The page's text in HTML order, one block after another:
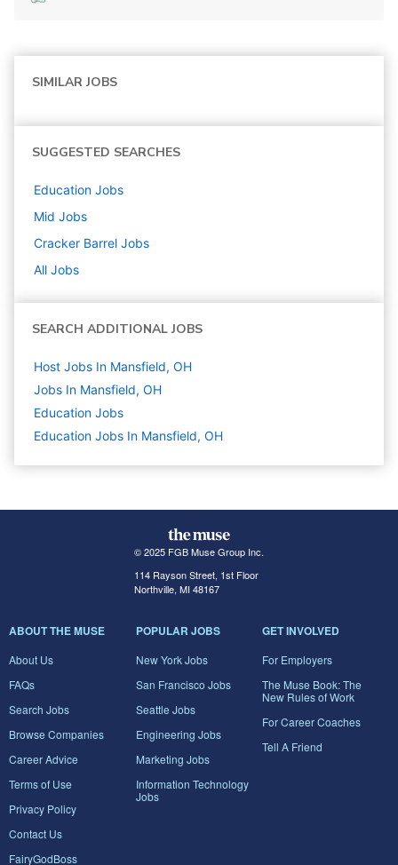
SIMILAR JOBS
SUGGESTED SEARCHES
Education Jobs
Mid Jobs
Cracker Barrel Jobs
All Jobs
SEARCH ADDITIONAL JOBS
Host Jobs In Mansfield, OH
Jobs In Mansfield, OH
Education Jobs
Education Jobs In Mansfield, OH
© 2025 FGB Muse Group Inc.
114 Rayson Street, 1st Floor
Northville, MI 48167
ABOUT THE MUSE
About Us
FAQs
Search Jobs
Browse Companies
Career Advice
Terms of Use
Privacy Policy
Contact Us
FairyGodBoss
POPULAR JOBS
New York Jobs
San Francisco Jobs
Seattle Jobs
Engineering Jobs
Marketing Jobs
Information Technology
Jobs
GET INVOLVED
For Employers
The Muse Book: The
New Rules of Work
For Career Coaches
Tell A Friend